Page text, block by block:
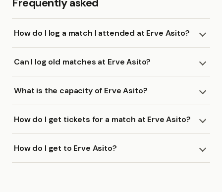
How do I log a match I attended at Erve Asito?
Can I log old matches at Erve Asito?
What is the capacity of Erve Asito?
How do I get tickets for a match at Erve Asito?
How do I get to Erve Asito?